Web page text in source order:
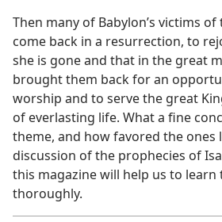
Then many of Babylon’s victims
come back in a resurrection, to
she is gone and that in the great
brought them back for an
worship and to serve the great
of everlasting life. What a fine
theme, and how favored the ones
discussion of the prophecies of
this magazine will help us to
thoroughly.